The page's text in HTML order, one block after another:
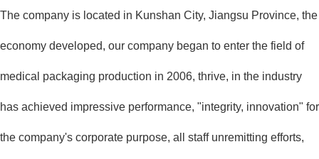
The company is located in Kunshan City, Jiangsu Province, the
economy developed, our company began to enter the field of
medical packaging production in 2006, thrive, in the industry
has achieved impressive performance, "integrity, innovation" for
the company's corporate purpose, all staff unremitting efforts,